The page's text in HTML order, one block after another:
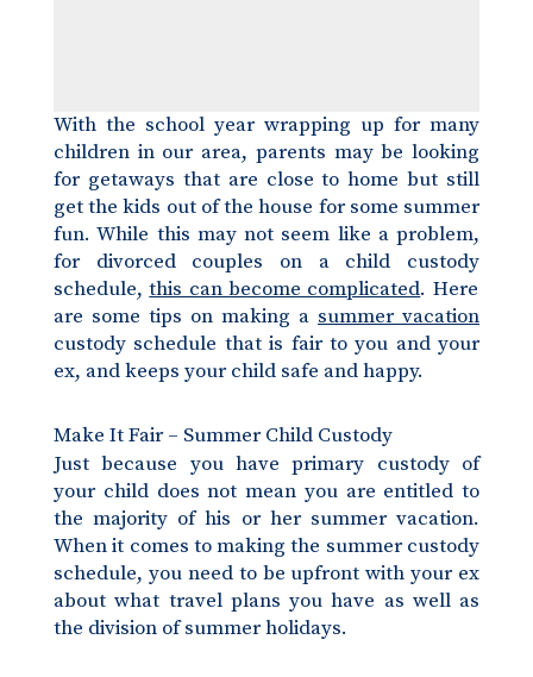
With the school year wrapping up for many
children in our area, parents may be looking
for getaways that are close to home but still
get the kids out of the house for some summer
fun. While this may not seem like a problem,
for divorced couples on a child custody
schedule,this can become complicated. Here
are some tips on making a summer vacation
custody schedule that is fair to you and your
ex, and keeps your child safe and happy.
Make It Fair – Summer Child Custody
Just because you have primary custody of
your child does not mean you are entitled to
the majority of his or her summer vacation.
When it comes to making the summer custody
schedule, you need to be upfront with your ex
about what travel plans you have as well as
the division of summer holidays.